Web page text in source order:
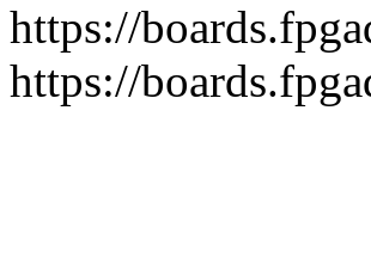
https://
https://